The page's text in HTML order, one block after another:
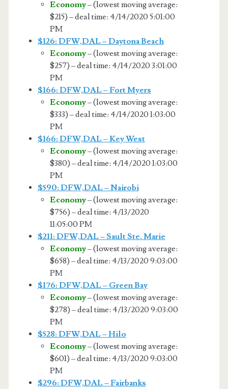
Economy– (lowest moving average:
$215) – deal time: 4/14/2020 5:01:00
PM
$126: DFW,DAL – Daytona Beach
Economy– (lowest moving average:
$257) – deal time: 4/14/2020 3:01:00
PM
$166: DFW,DAL – Fort Myers
Economy– (lowest moving average:
$333) – deal time: 4/14/2020 1:03:00
PM
$166: DFW,DAL – Key West
Economy– (lowest moving average:
$380) – deal time: 4/14/2020 1:03:00
PM
$590: DFW,DAL – Nairobi
Economy– (lowest moving average:
$756) – deal time: 4/13/2020
11:05:00 PM
$211: DFW,DAL – Sault Ste. Marie
Economy– (lowest moving average:
$658) – deal time: 4/13/2020 9:03:00
PM
$176: DFW,DAL – Green Bay
Economy– (lowest moving average:
$278) – deal time: 4/13/2020 9:03:00
PM
$528: DFW,DAL – Hilo
Economy– (lowest moving average:
$601) – deal time: 4/13/2020 9:03:00
PM
$296: DFW,DAL – Fairbanks